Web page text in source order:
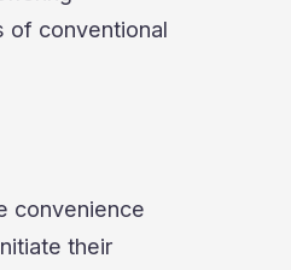
of conventional
convenience
their